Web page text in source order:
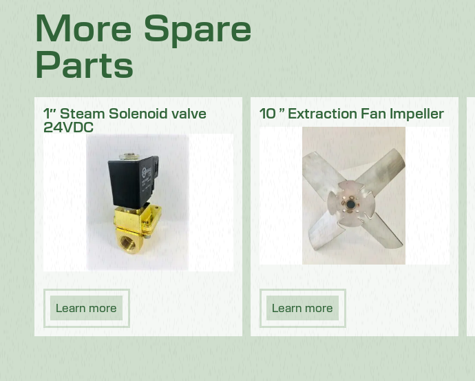
More Spare
Parts
1″ Steam Solenoid valve
24VDC
Learn more
10 ” Extraction Fan Impeller
Learn more